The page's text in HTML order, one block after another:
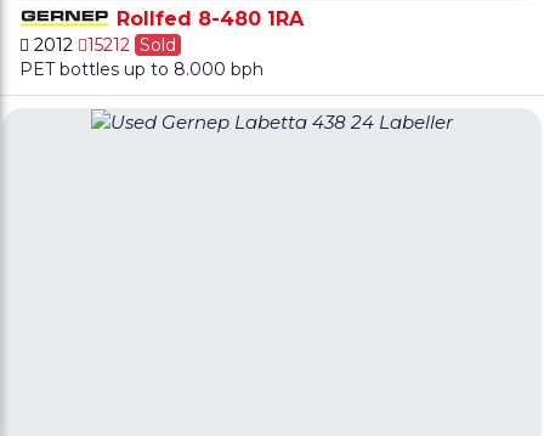
Rollfed 8-480 1RA
2012 15212 Sold
PET bottles up to 8.000 bph